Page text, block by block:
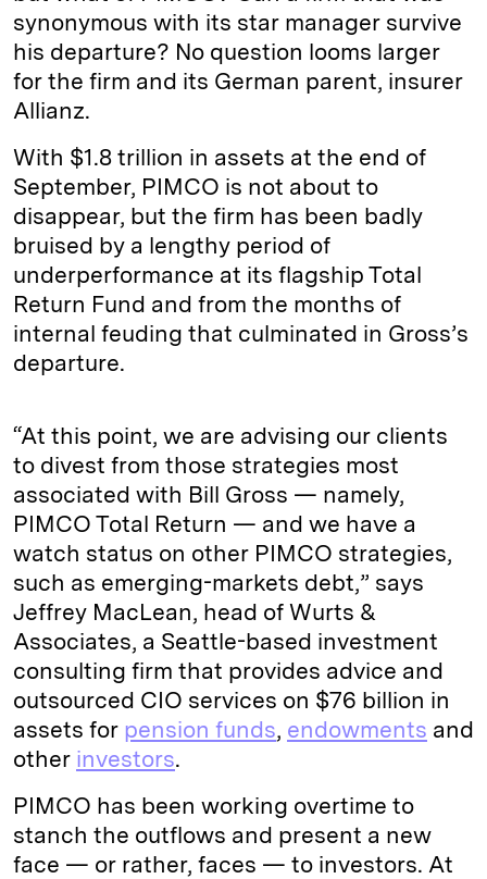
synonymous with its star manager survive
his departure? No question looms larger
for the firm and its German parent, insurer
Allianz.
With $1.8 trillion in assets at the end of
September, PIMCO is not about to
disappear, but the firm has been badly
bruised by a lengthy period of
underperformance at its flagship Total
Return Fund and from the months of
internal feuding that culminated in Gross’s
departure.
“At this point, we are advising our clients
to divest from those strategies most
associated with Bill Gross — namely,
PIMCO Total Return — and we have a
watch status on other PIMCO strategies,
such as emerging-markets debt,” says
Jeffrey MacLean, head of Wurts &
Associates, a Seattle-based investment
consulting firm that provides advice and
outsourced CIO services on $76 billion in
assets for pension funds, endowments and
other investors.
PIMCO has been working overtime to
stanch the outflows and present a new
face — or rather, faces — to investors. At